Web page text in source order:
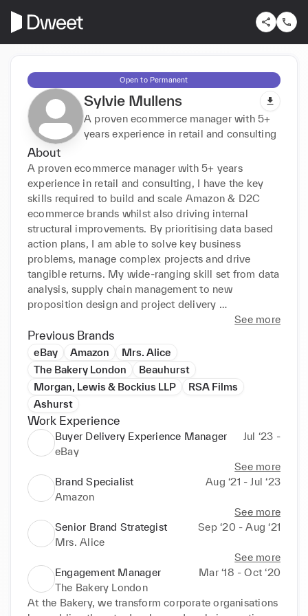
Open to Permanent
Sylvie Mullens
A proven ecommerce manager with 5+
years experience in retail and consulting
About
A proven ecommerce manager with 5+ years
experience in retail and consulting, I have the key
skills required to build and scale Amazon & D2C
ecommerce brands whilst also driving internal
structural improvements. By prioritising data based
action plans, I am able to solve key business
problems, manage complex projects and drive
tangible returns. My wide-ranging skill set from data
analysis, supply chain management to new
proposition design and project delivery
demonstrates my ability to learn quickly and
approach any new problem with confidence.
See more
Previous Brands
eBay Amazon
Mrs. Alice
The Bakery London
Beauhurst
Morgan, Lewis & Bockius LLP
RSA Films
Ashurst
Work Experience
Buyer Delivery Experience Manager
Jul ‘23 -
eBay
See more
Brand Specialist
Aug ‘21 - Jul ‘23
Amazon
See more
Senior Brand Strategist
Sep ‘20 - Aug ‘21
Mrs. Alice
See more
Engagement Manager
Mar ‘18 - Oct ‘20
The Bakery London
At the Bakery, we transform corporate organisations